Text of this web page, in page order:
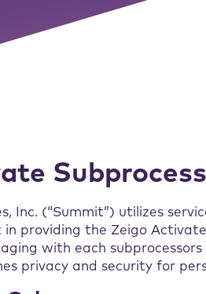
Inc. (“Summit”) utilizes
in providing the Zeigo
with each
privacy and security for